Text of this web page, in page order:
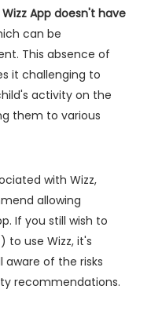
Wizz App doesn't have
can be
This absence of
it challenging to
activity on the
them to various
with Wizz,
allowing
If you still wish to
to use Wizz, it's
aware of the risks
recommendations.